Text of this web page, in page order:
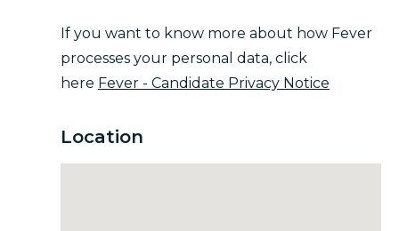
If you want to know more about how Fever
processes your personal data, click
here Fever - Candidate Privacy Notice
Location